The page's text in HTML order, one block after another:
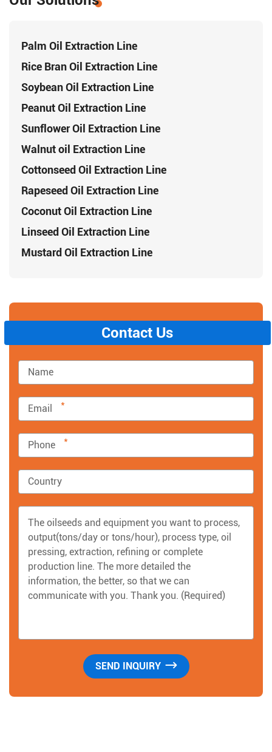
Palm Oil Extraction Line
Rice Bran Oil Extraction Line
Soybean Oil Extraction Line
Peanut Oil Extraction Line
Sunflower Oil Extraction Line
Walnut oil Extraction Line
Cottonseed Oil Extraction Line
Rapeseed Oil Extraction Line
Coconut Oil Extraction Line
Linseed Oil Extraction Line
Mustard Oil Extraction Line
Contact Us
*
*